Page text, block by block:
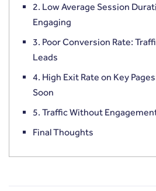
2. Low Average Session
Engaging
3. Poor Conversion Rate:
Leads
4. High Exit Rate on Key
Soon
5. Traffic Without
Final Thoughts